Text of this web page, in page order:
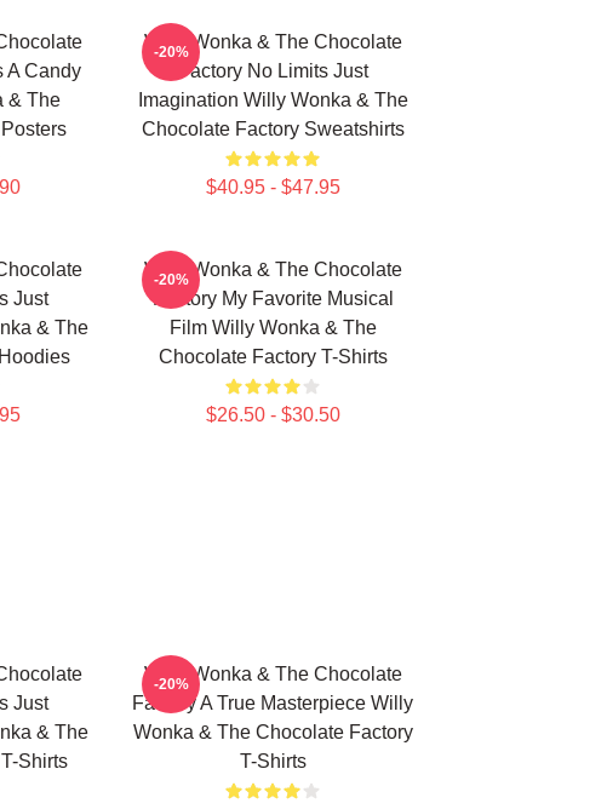
A Candy
& The
Willy Wonka & The Chocolate
Factory No Limits Just
Imagination Willy Wonka & The
Chocolate Factory Sweatshirts
$40.95 - $47.95
-20%
Just
& The
Willy Wonka & The Chocolate
Factory My Favorite Musical
Film Willy Wonka & The
Chocolate Factory T-Shirts
$26.50 - $30.50
-20%
Just
& The
Shirts
Willy Wonka & The Chocolate
Factory A True Masterpiece Willy
Wonka & The Chocolate Factory
T-Shirts
-20%